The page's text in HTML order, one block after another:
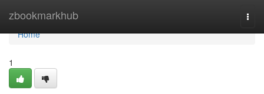
zbookmarkhub
Home
Home
1